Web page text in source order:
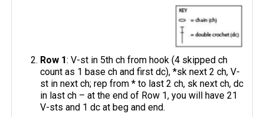
Row 1: V-st in 5th ch from hook (4 skipped ch
count as 1 base ch and first dc), *sk next 2 ch, V-
st in next ch; rep from * to last 2 ch, sk next ch, dc
in last ch – at the end of Row 1, you will have 21
V-sts and 1 dc at beg and end.